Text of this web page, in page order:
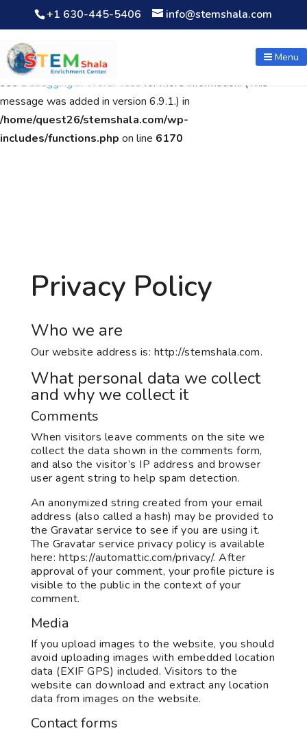
Notice: Function WP_Scripts::add was calledincorrectly. The
script with the handle "wpcf7cf-scripts" was enqueued with
dependencies that are not registered: contact-form-7. Please
seeDebugging in WordPressfor more information. (This
message was added in version 6.9.1.) in
/home/quest26/stemshala.com/wp-
includes/functions.php on line 6170
+1 630-445-5406 info@stemshala.com
Menu
Privacy Policy
Who we are
Our website address is: http://stemshala.com.
What personal data we collect
and why we collect it
Comments
When visitors leave comments on the site we
collect the data shown in the comments form,
and also the visitor’s IP address and browser
user agent string to help spam detection.
An anonymized string created from your email
address (also called a hash) may be provided to
the Gravatar service to see if you are using it.
The Gravatar service privacy policy is available
here: https://automattic.com/privacy/. After
approval of your comment, your profile picture is
visible to the public in the context of your
comment.
Media
If you upload images to the website, you should
avoid uploading images with embedded location
data (EXIF GPS) included. Visitors to the
website can download and extract any location
data from images on the website.
Contact forms